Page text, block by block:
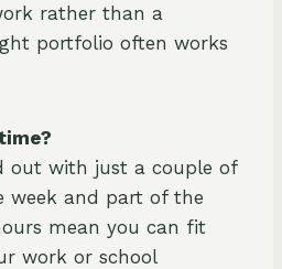
rather than a
portfolio often works
out with just a couple of
week and part of the
mean you can fit
work or school